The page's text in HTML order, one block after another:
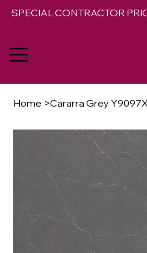
SPECIAL CONTRACTOR
Home >Cararra Grey